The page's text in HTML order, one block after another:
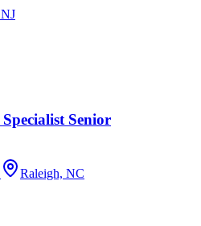
Senior
Raleigh, NC